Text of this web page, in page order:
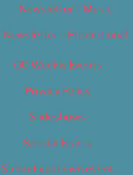
Newsletter – Music
Newsletter – Promotional
OC Weekly Events
Privacy Policy
Slideshows
Special Issues
Submit your own event